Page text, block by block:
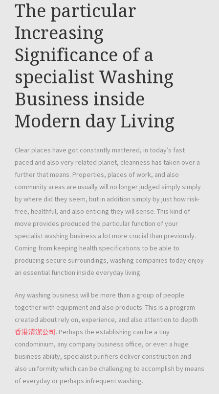
The particular
Increasing
Significance of a
specialist Washing
Business inside
Modern day Living
Clear places have got constantly mattered, in today’s fast
paced and also very related planet, cleanness has taken over a
further that means. Properties, places of work, and also
community areas are usually will no longer judged simply simply
by where did they seem, but in addition simply by just how risk-
free, healthful, and also enticing they will sense. This kind of
move provides produced the particular function of your
specialist washing business a lot more crucial than previously.
Coming from keeping health specifications to be able to
producing secure surroundings, washing companies today enjoy
an essential function inside everyday living.
Any washing business will be more than a group of people
together with equipment and also products. This is a program
created about rely on, experience, and also attention to depth
香港清潔公司. Perhaps the establishing can be a tiny
condominium, any company business office, or even a huge
business ability, specialist purifiers deliver construction and
also uniformity which can be challenging to accomplish by means
of everyday or perhaps infrequent washing.